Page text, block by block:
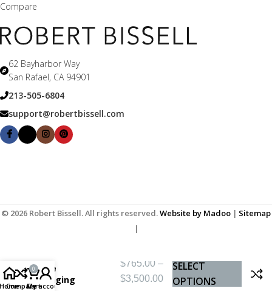
Compare
62 Bayharbor Way
San Rafael, CA 94901
213-505-6804
support@robertbissell.com
© 2026 Robert Bissell. All rights reserved.Website by Madoo | Sitemap
|
The
Longing
$765.00 –
$3,500.00
SELECT
OPTIONS
Compare
0
Cart
My account